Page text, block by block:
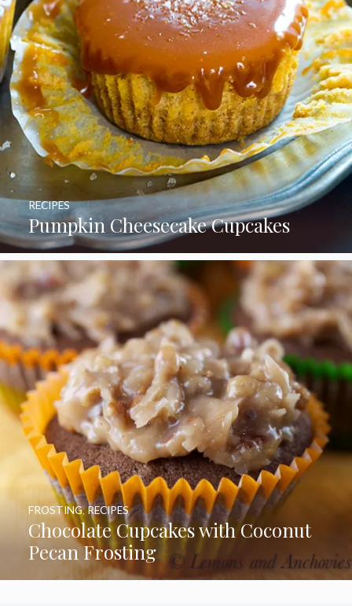
Pumpkin Cheesecake Cupcakes
RECIPES
Chocolate Cupcakes with Coconut
Pecan Frosting
FROSTING,RECIPES